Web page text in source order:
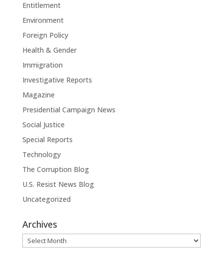
Entitlement
Environment
Foreign Policy
Health & Gender
Immigration
Investigative Reports
Magazine
Presidential Campaign News
Social Justice
Special Reports
Technology
The Corruption Blog
U.S. Resist News Blog
Uncategorized
Archives
Archives